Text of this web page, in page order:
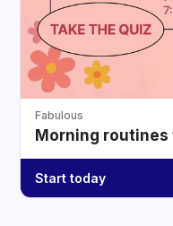
Fabulous
Morning routines
Start today